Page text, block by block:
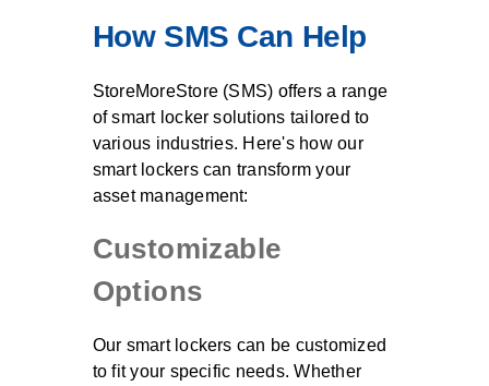
How SMS Can Help
StoreMoreStore (SMS) offers a range
of smart locker solutions tailored to
various industries. Here's how our
smart lockers can transform your
asset management:
Customizable
Options
Our smart lockers can be customized
to fit your specific needs. Whether